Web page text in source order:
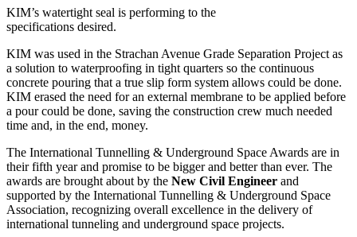
KIM’s watertight seal is performing to the
specifications desired.
KIM was used in the Strachan Avenue Grade Separation Project as
a solution to waterproofing in tight quarters so the continuous
concrete pouring that a true slip form system allows could be done.
KIM erased the need for an external membrane to be applied before
a pour could be done, saving the construction crew much needed
time and, in the end, money.
The International Tunnelling & Underground Space Awards are in
their fifth year and promise to be bigger and better than ever. The
awards are brought about by the New Civil Engineer and
supported by the International Tunnelling & Underground Space
Association, recognizing overall excellence in the delivery of
international tunneling and underground space projects.